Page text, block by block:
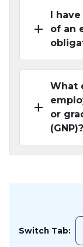
add
I
of an
add
What
or
(GNP)?
Switch Tab: